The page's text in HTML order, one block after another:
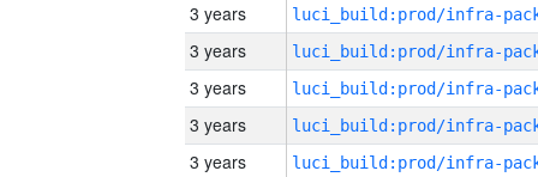
3 years
3 years
3 years
3 years
3 years